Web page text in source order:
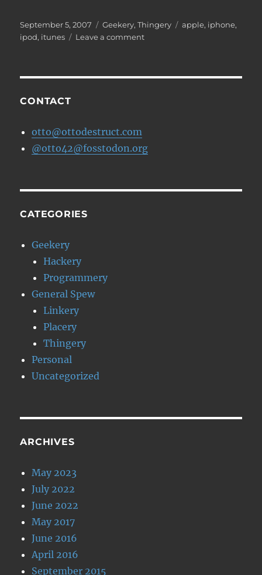
Posted
on
September 5, 2007 Categories
Geekery,Thingery Tags
apple, iphone,
ipod, itunes Leave a commenton
CONTACT
otto@ottodestruct.com
@otto42@fosstodon.org
CATEGORIES
Geekery
Hackery
Programmery
General Spew
Linkery
Placery
Thingery
Personal
Uncategorized
ARCHIVES
May 2023
July 2022
June 2022
May 2017
June 2016
April 2016
September 2015